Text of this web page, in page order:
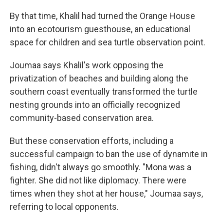
By that time, Khalil had turned the Orange House
into an ecotourism guesthouse, an educational
space for children and sea turtle observation point.
Joumaa says Khalil's work opposing the
privatization of beaches and building along the
southern coast eventually transformed the turtle
nesting grounds into an officially recognized
community-based conservation area.
But these conservation efforts, including a
successful campaign to ban the use of dynamite in
fishing, didn't always go smoothly. "Mona was a
fighter. She did not like diplomacy. There were
times when they shot at her house," Joumaa says,
referring to local opponents.